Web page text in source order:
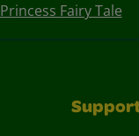
Princess Fairy Tale